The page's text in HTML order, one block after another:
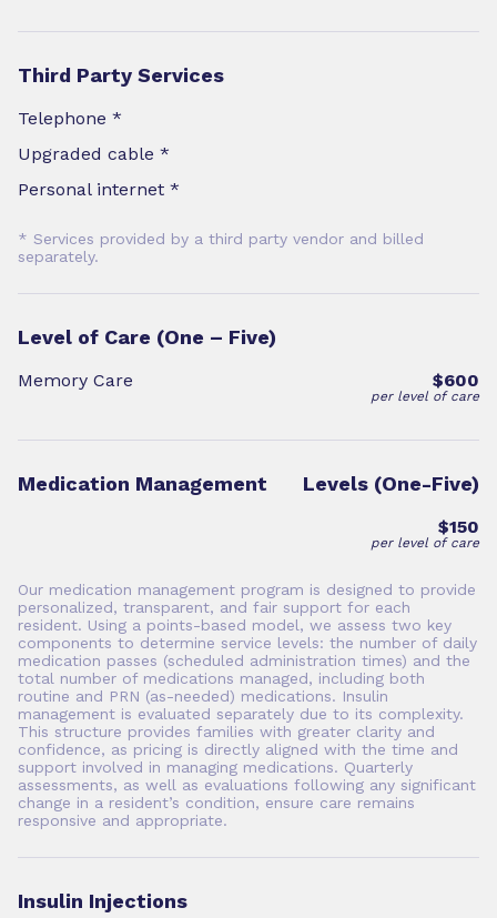
Third Party Services
Telephone *
Upgraded cable *
Personal internet *
* Services provided by a third party vendor and billed
separately.
Level of Care (One – Five)
Memory Care
per level of care
$600
Medication Management Levels (One-Five)
per level of care
$150
Our medication management program is designed to provide
personalized, transparent, and fair support for each
resident. Using a points-based model, we assess two key
components to determine service levels: the number of daily
medication passes (scheduled administration times) and the
total number of medications managed, including both
routine and PRN (as-needed) medications. Insulin
management is evaluated separately due to its complexity.
This structure provides families with greater clarity and
confidence, as pricing is directly aligned with the time and
support involved in managing medications. Quarterly
assessments, as well as evaluations following any significant
change in a resident’s condition, ensure care remains
responsive and appropriate.
Insulin Injections